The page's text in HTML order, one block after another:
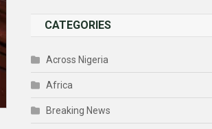
CATEGORIES
Across Nigeria
Africa
Breaking News